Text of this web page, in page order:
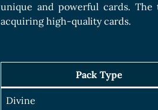
unique and powerful cards.
acquiring high-quality cards.
Pack Type
Divine